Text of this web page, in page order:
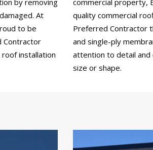
At
to be
Contractor
installation
quality commercial
Preferred Contractor
and single-ply
attention to detail and
size or shape.